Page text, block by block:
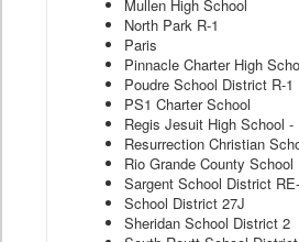
Mullen High School
North Park R-1
Paris
Pinnacle Charter High
Poudre School District R-1
PS1 Charter School
Regis Jesuit High School -
Resurrection Christian
Rio Grande County
Sargent School District
School District 27J
Sheridan School District 2